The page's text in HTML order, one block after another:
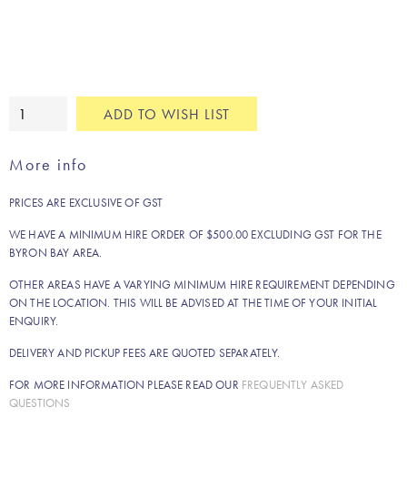
Dana
ADD TO WISH LIST
More info
PRICES ARE EXCLUSIVE OF GST
WE HAVE A MINIMUM HIRE ORDER OF $500.00 EXCLUDING GST FOR THE
BYRON BAY AREA.
OTHER AREAS HAVE A VARYING MINIMUM HIRE REQUIREMENT DEPENDING
ON THE LOCATION. THIS WILL BE ADVISED AT THE TIME OF YOUR INITIAL
ENQUIRY.
DELIVERY AND PICKUP FEES ARE QUOTED SEPARATELY.
FOR MORE INFORMATION PLEASE READ OUR FREQUENTLY ASKED
QUESTIONS